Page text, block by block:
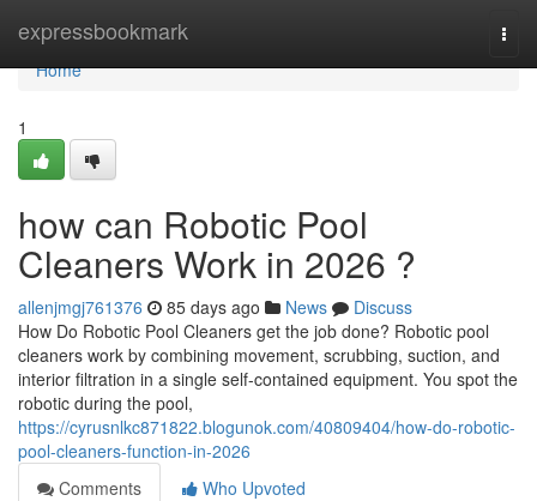
expressbookmark
Home
Home
1
how can Robotic Pool
Cleaners Work in 2026 ?
allenjmgj761376 85 days ago News
Discuss
How Do Robotic Pool Cleaners get the job done? Robotic pool
cleaners work by combining movement, scrubbing, suction, and
interior filtration in a single self-contained equipment. You spot the
robotic during the pool,
https://cyrusnlkc871822.blogunok.com/40809404/how-do-robotic-
pool-cleaners-function-in-2026
Comments
Who Upvoted